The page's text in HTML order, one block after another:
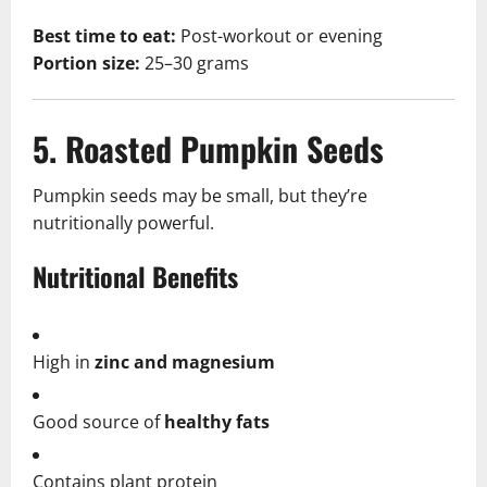
Best time to eat: Post-workout or evening
Portion size: 25–30 grams
5. Roasted Pumpkin Seeds
Pumpkin seeds may be small, but they’re
nutritionally powerful.
Nutritional Benefits
High in zinc and magnesium
Good source ofhealthy fats
Contains plant protein